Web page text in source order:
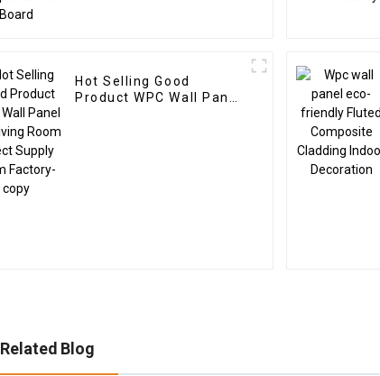
Hot Selling Good
Product WPC Wall Panel
Related Blog